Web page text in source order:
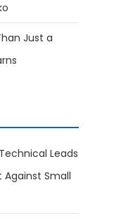
Just a
Leads
Against Small